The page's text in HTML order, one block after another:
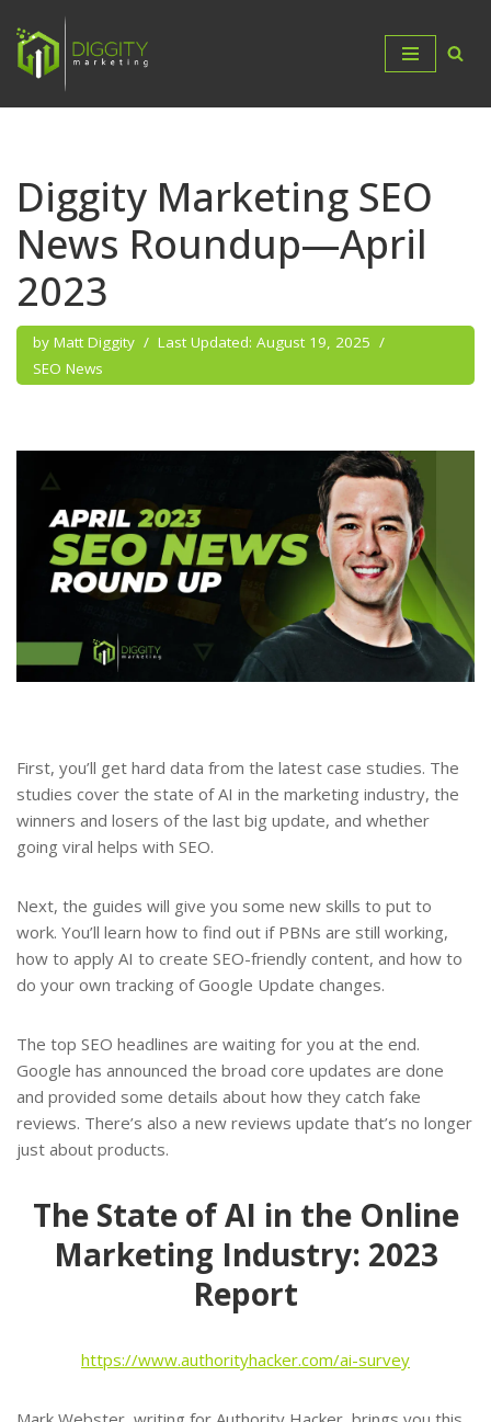
Skip
content
Diggity Marketing SEO
News Roundup—April
2023
by Matt Diggity
August 19, 2025
SEO News
First, you’ll get hard data from the latest case studies. The
studies cover the state of AI in the marketing industry, the
winners and losers of the last big update, and whether
going viral helps with SEO.
Next, the guides will give you some new skills to put to
work. You’ll learn how to find out if PBNs are still working,
how to apply AI to create SEO-friendly content, and how to
do your own tracking of Google Update changes.
The top SEO headlines are waiting for you at the end.
Google has announced the broad core updates are done
and provided some details about how they catch fake
reviews. There’s also a new reviews update that’s no longer
just about products.
The State of AI in the Online
Marketing Industry: 2023
Report
https://www.authorityhacker.com/ai-survey